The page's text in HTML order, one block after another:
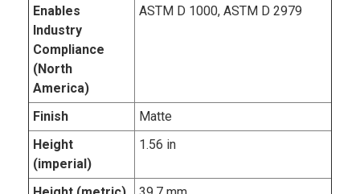
Enables
Industry
Compliance
(North
America)
ASTM D 1000, ASTM D 2979
Finish
Matte
Height
(imperial)
1.56 in